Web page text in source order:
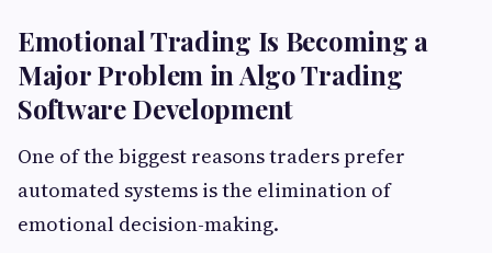
Emotional Trading Is Becoming a
Major Problem in Algo Trading
Software Development
One of the biggest reasons traders prefer
automated systems is the elimination of
emotional decision-making.